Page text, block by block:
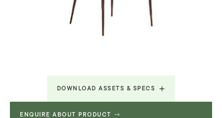
DOWNLOAD ASSETS & SPECS
ENQUIRE ABOUT PRODUCT